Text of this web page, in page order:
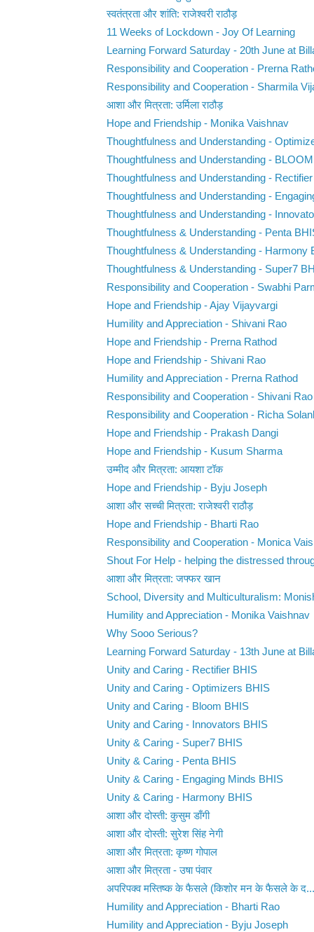
स्वतंत्रता और शांति: राजेश्वरी राठौड़
11 Weeks of Lockdown - Joy Of Learning
Learning Forward Saturday - 20th June at
Responsibility and Cooperation - Prerna
Responsibility and Cooperation - Sharmila
आशा और मित्रता: उर्मिला राठौड़
Hope and Friendship - Monika Vaishnav
Thoughtfulness and Understanding -
Thoughtfulness and Understanding -
Thoughtfulness and Understanding -
Thoughtfulness and Understanding -
Thoughtfulness and Understanding -
Thoughtfulness & Understanding - Penta
Thoughtfulness & Understanding - Harmony
Thoughtfulness & Understanding - Super7
Responsibility and Cooperation - Swabhi
Hope and Friendship - Ajay Vijayvargi
Humility and Appreciation - Shivani Rao
Hope and Friendship - Prerna Rathod
Hope and Friendship - Shivani Rao
Humility and Appreciation - Prerna Rathod
Responsibility and Cooperation - Shivani Rao
Responsibility and Cooperation - Richa
Hope and Friendship - Prakash Dangi
Hope and Friendship - Kusum Sharma
उम्मीद और मित्रता: आयशा टॉक
Hope and Friendship - Byju Joseph
आशा और सच्ची मित्रता: राजेश्वरी राठौड़
Hope and Friendship - Bharti Rao
Responsibility and Cooperation - Monica
Shout For Help - helping the distressed
आशा और मित्रता: जफ्फर खान
School, Diversity and Multiculturalism:
Humility and Appreciation - Monika Vaishnav
Why Sooo Serious?
Learning Forward Saturday - 13th June at
Unity and Caring - Rectifier BHIS
Unity and Caring - Optimizers BHIS
Unity and Caring - Bloom BHIS
Unity and Caring - Innovators BHIS
Unity & Caring - Super7 BHIS
Unity & Caring - Penta BHIS
Unity & Caring - Engaging Minds BHIS
Unity & Caring - Harmony BHIS
आशा और दोस्ती: कुसुम डाँगी
आशा और दोस्ती: सुरेश सिंह नेगी
आशा और मित्रता: कृष्ण गोपाल
आशा और मित्रता - उषा पंवार
अपरिपक्व मस्तिष्क के फैसले (किशोर मन के फैसले के द...
Humility and Appreciation - Bharti Rao
Humility and Appreciation - Byju Joseph